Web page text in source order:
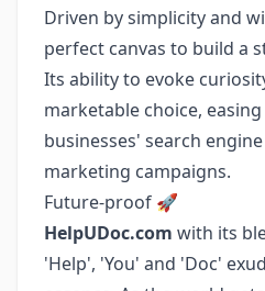
Driven by simplicity and
perfect canvas to build a
Its ability to evoke
marketable choice,
businesses' search
marketing campaigns.
Future-proof 🚀
HelpUDoc.com with its
'Help', 'You' and 'Doc'